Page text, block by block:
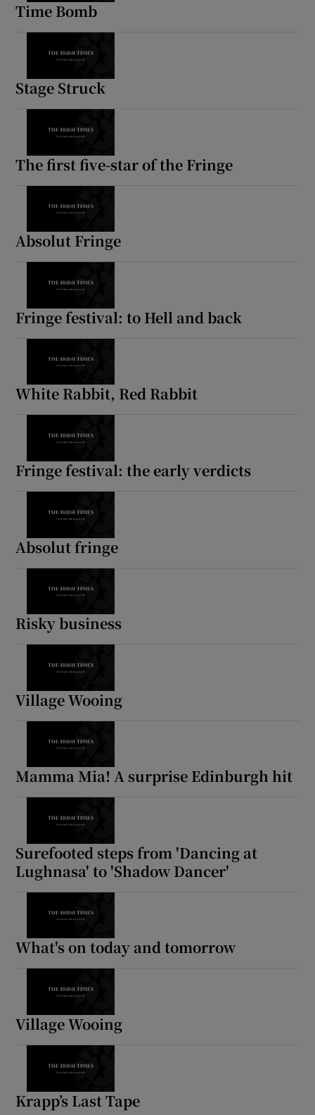
Time Bomb
Stage Struck
The first five-star of the Fringe
Absolut Fringe
Fringe festival: to Hell and back
White Rabbit, Red Rabbit
Fringe festival: the early verdicts
Absolut fringe
Risky business
Village Wooing
Mamma Mia! A surprise Edinburgh hit
Surefooted steps from 'Dancing at
Lughnasa' to 'Shadow Dancer'
What's on today and tomorrow
Village Wooing
Krapp’s Last Tape